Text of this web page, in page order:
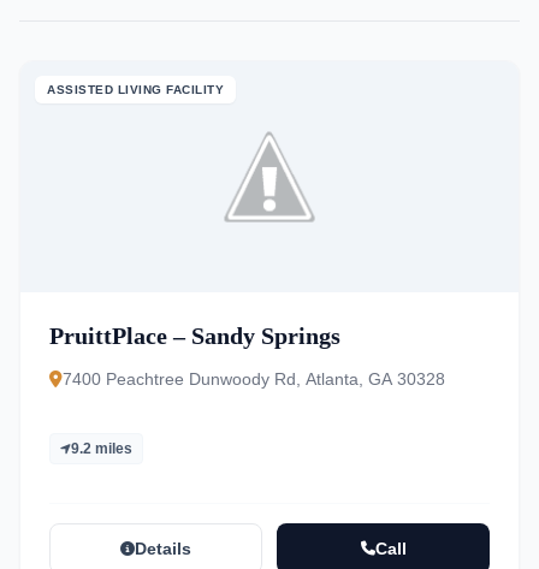
ASSISTED LIVING FACILITY
PruittPlace – Sandy Springs
7400 Peachtree Dunwoody Rd, Atlanta, GA 30328
9.2 miles
Details Call